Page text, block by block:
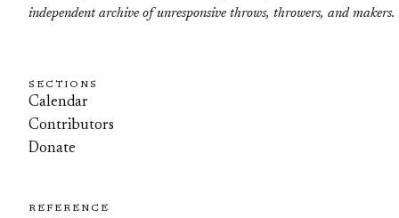
independent archive of unresponsive throws, throwers, and makers.
SECTIONS
Calendar
Contributors
Donate
REFERENCE